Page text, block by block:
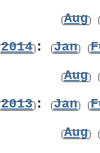
Aug
2014: Jan
Aug
2013: Jan
Aug